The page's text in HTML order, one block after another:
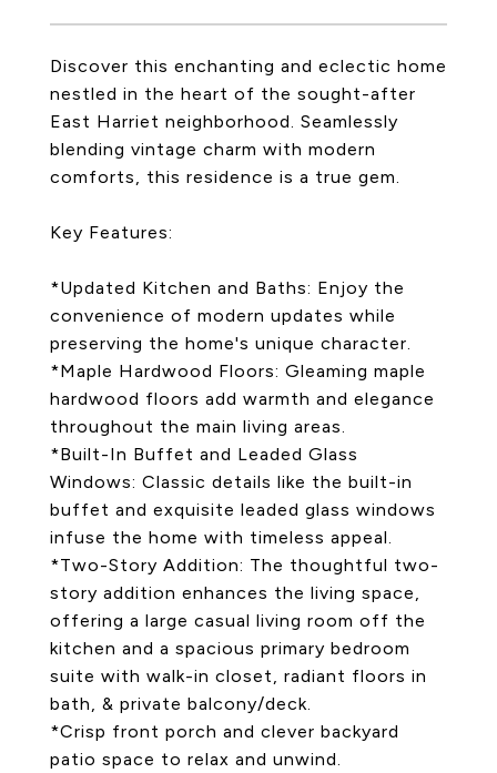
Discover this enchanting and eclectic home
nestled in the heart of the sought-after
East Harriet neighborhood. Seamlessly
blending vintage charm with modern
comforts, this residence is a true gem.
Key Features:
*Updated Kitchen and Baths: Enjoy the
convenience of modern updates while
preserving the home's unique character.
*Maple Hardwood Floors: Gleaming maple
hardwood floors add warmth and elegance
throughout the main living areas.
*Built-In Buffet and Leaded Glass
Windows: Classic details like the built-in
buffet and exquisite leaded glass windows
infuse the home with timeless appeal.
*Two-Story Addition: The thoughtful two-
story addition enhances the living space,
offering a large casual living room off the
kitchen and a spacious primary bedroom
suite with walk-in closet, radiant floors in
bath, & private balcony/deck.
*Crisp front porch and clever backyard
patio space to relax and unwind.